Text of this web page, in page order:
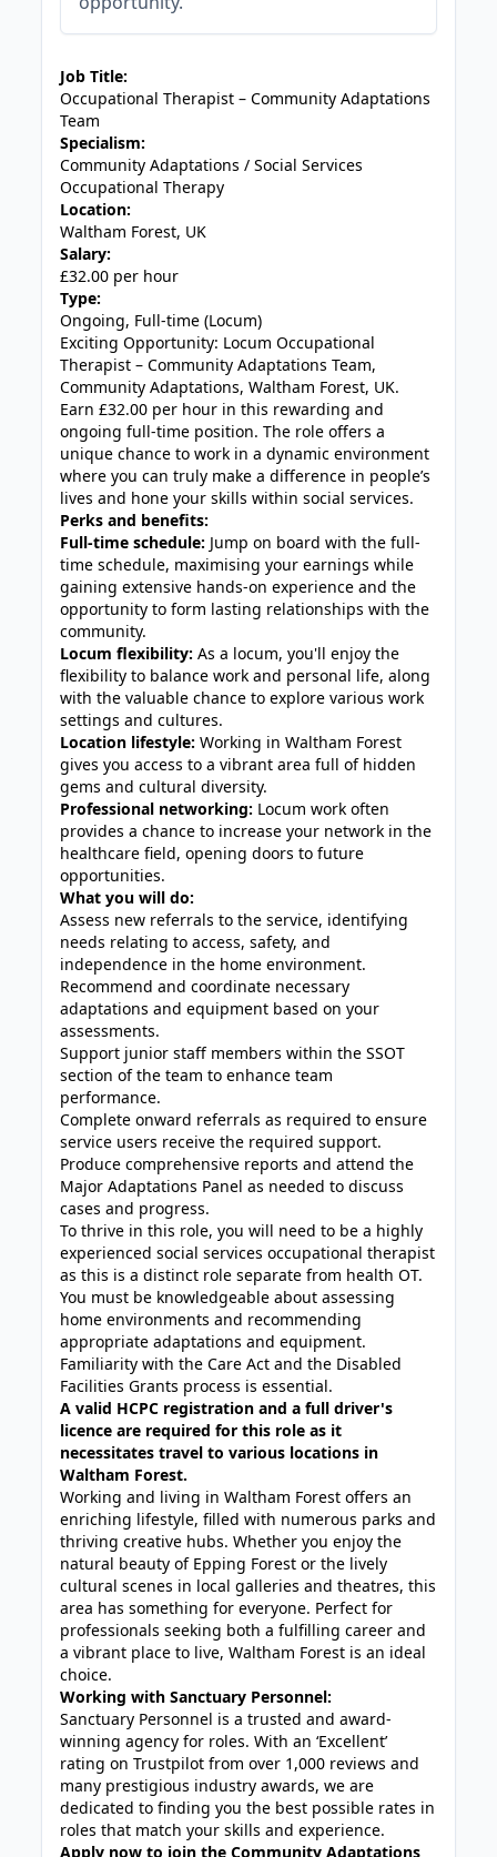
Job Title:
Occupational Therapist – Community Adaptations
Team
Specialism:
Community Adaptations / Social Services
Occupational Therapy
Location:
Waltham Forest, UK
Salary:
£32.00 per hour
Type:
Ongoing, Full-time (Locum)
Exciting Opportunity: Locum Occupational
Therapist – Community Adaptations Team,
Community Adaptations, Waltham Forest, UK.
Earn £32.00 per hour in this rewarding and
ongoing full-time position. The role offers a
unique chance to work in a dynamic environment
where you can truly make a difference in people’s
lives and hone your skills within social services.
Perks and benefits:
Full-time schedule: Jump on board with the full-
time schedule, maximising your earnings while
gaining extensive hands-on experience and the
opportunity to form lasting relationships with the
community.
Locum flexibility: As a locum, you'll enjoy the
flexibility to balance work and personal life, along
with the valuable chance to explore various work
settings and cultures.
Location lifestyle: Working in Waltham Forest
gives you access to a vibrant area full of hidden
gems and cultural diversity.
Professional networking: Locum work often
provides a chance to increase your network in the
healthcare field, opening doors to future
opportunities.
What you will do:
Assess new referrals to the service, identifying
needs relating to access, safety, and
independence in the home environment.
Recommend and coordinate necessary
adaptations and equipment based on your
assessments.
Support junior staff members within the SSOT
section of the team to enhance team
performance.
Complete onward referrals as required to ensure
service users receive the required support.
Produce comprehensive reports and attend the
Major Adaptations Panel as needed to discuss
cases and progress.
To thrive in this role, you will need to be a highly
experienced social services occupational therapist
as this is a distinct role separate from health OT.
You must be knowledgeable about assessing
home environments and recommending
appropriate adaptations and equipment.
Familiarity with the Care Act and the Disabled
Facilities Grants process is essential.
A valid HCPC registration and a full driver's
licence are required for this role as it
necessitates travel to various locations in
Waltham Forest.
Working and living in Waltham Forest offers an
enriching lifestyle, filled with numerous parks and
thriving creative hubs. Whether you enjoy the
natural beauty of Epping Forest or the lively
cultural scenes in local galleries and theatres, this
area has something for everyone. Perfect for
professionals seeking both a fulfilling career and
a vibrant place to live, Waltham Forest is an ideal
choice.
Working with Sanctuary Personnel:
Sanctuary Personnel is a trusted and award-
winning agency for roles. With an ‘Excellent’
rating on Trustpilot from over 1,000 reviews and
many prestigious industry awards, we are
dedicated to finding you the best possible rates in
roles that match your skills and experience.
Apply now to join the Community Adaptations